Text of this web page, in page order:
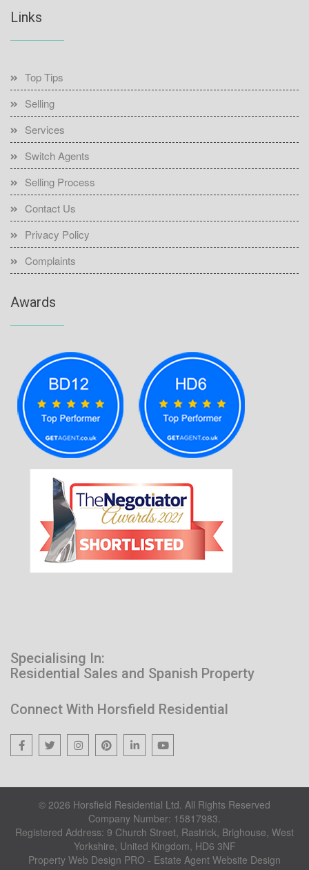
Links
Top Tips
Selling
Services
Switch Agents
Selling Process
Contact Us
Privacy Policy
Complaints
Awards
Specialising In:
Residential Sales and Spanish Property
Connect With Horsfield Residential
© 2026 Horsfield Residential Ltd. All Rights Reserved
Company Number: 15817983.
Registered Address: 9 Church Street, Rastrick, Brighouse, West
Yorkshire, United Kingdom, HD6 3NF
Property Web Design PRO - Estate Agent Website Design